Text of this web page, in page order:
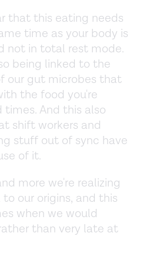
that this eating needs
time as your body is
not in total rest mode.
being linked to the
our gut microbes that
the food you're
And this also
shift workers and
stuff out of sync have
of it.
more we're realizing
our origins, and this
when we would
than very late at